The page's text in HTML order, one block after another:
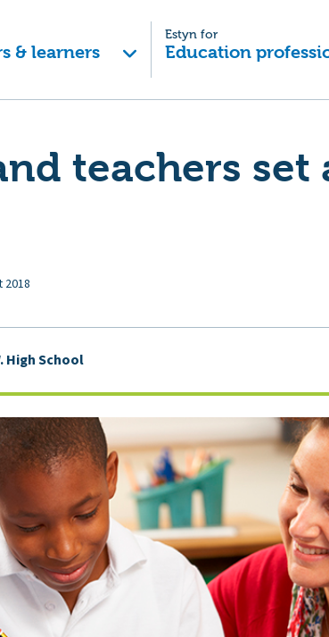
& learners
Estyn for
Education
teachers set
2018
High School